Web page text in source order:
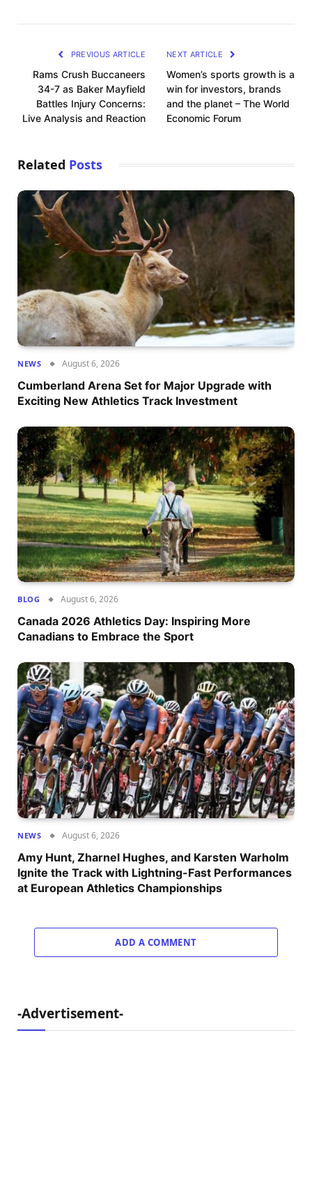
PREVIOUS ARTICLE
Rams Crush Buccaneers
34-7 as Baker Mayfield
Battles Injury Concerns:
Live Analysis and Reaction
NEXT ARTICLE
Women’s sports growth is a
win for investors, brands
and the planet – The World
Economic Forum
Related Posts
NEWS August 6, 2026
Cumberland Arena Set for Major Upgrade with
Exciting New Athletics Track Investment
BLOG August 6, 2026
Canada 2026 Athletics Day: Inspiring More
Canadians to Embrace the Sport
NEWS August 6, 2026
Amy Hunt, Zharnel Hughes, and Karsten Warholm
Ignite the Track with Lightning-Fast Performances
at European Athletics Championships
ADD A COMMENT
-Advertisement-